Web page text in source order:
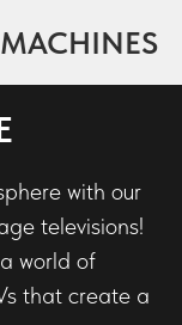
with our
televisions!
world of
that create a